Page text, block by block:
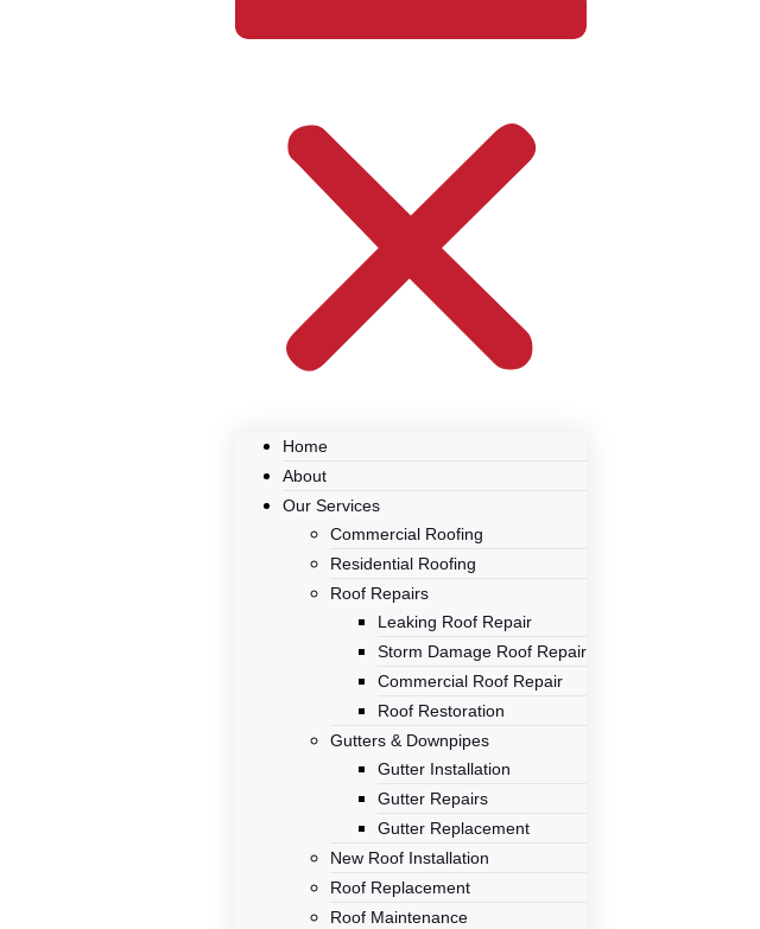
Home
About
Our Services
Commercial Roofing
Residential Roofing
Roof Repairs
Leaking Roof Repair
Storm Damage Roof Repair
Commercial Roof Repair
Roof Restoration
Gutters & Downpipes
Gutter Installation
Gutter Repairs
Gutter Replacement
New Roof Installation
Roof Replacement
Roof Maintenance